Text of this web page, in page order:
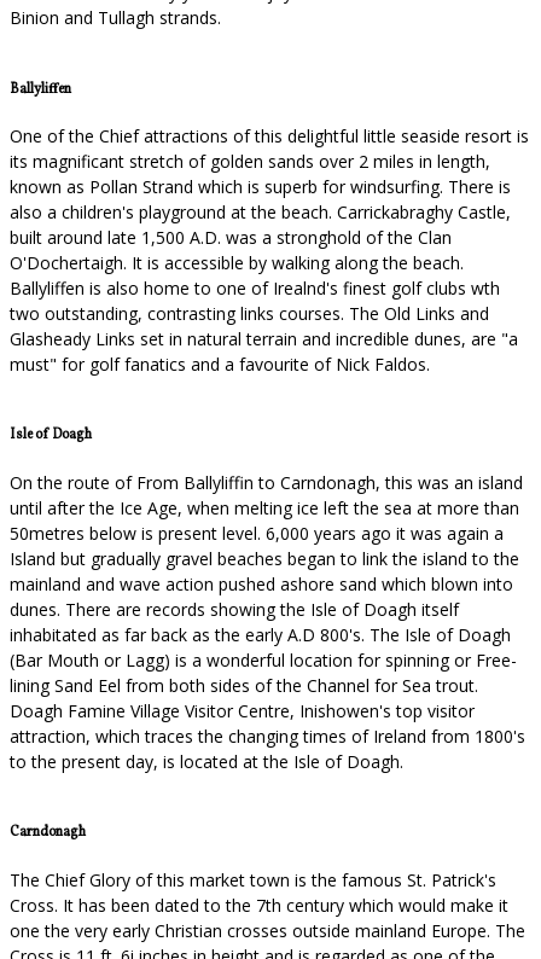
Binion and Tullagh strands.
Ballyliffen
One of the Chief attractions of this delightful little seaside resort is
its magnificant stretch of golden sands over 2 miles in length,
known as Pollan Strand which is superb for windsurfing. There is
also a children's playground at the beach. Carrickabraghy Castle,
built around late 1,500 A.D. was a stronghold of the Clan
O'Dochertaigh. It is accessible by walking along the beach.
Ballyliffen is also home to one of Irealnd's finest golf clubs wth
two outstanding, contrasting links courses. The Old Links and
Glasheady Links set in natural terrain and incredible dunes, are "a
must" for golf fanatics and a favourite of Nick Faldos.
Isle of Doagh
On the route of From Ballyliffin to Carndonagh, this was an island
until after the Ice Age, when melting ice left the sea at more than
50metres below is present level. 6,000 years ago it was again a
Island but gradually gravel beaches began to link the island to the
mainland and wave action pushed ashore sand which blown into
dunes. There are records showing the Isle of Doagh itself
inhabitated as far back as the early A.D 800's. The Isle of Doagh
(Bar Mouth or Lagg) is a wonderful location for spinning or Free-
lining Sand Eel from both sides of the Channel for Sea trout.
Doagh Famine Village Visitor Centre, Inishowen's top visitor
attraction, which traces the changing times of Ireland from 1800's
to the present day, is located at the Isle of Doagh.
Carndonagh
The Chief Glory of this market town is the famous St. Patrick's
Cross. It has been dated to the 7th century which would make it
one the very early Christian crosses outside mainland Europe. The